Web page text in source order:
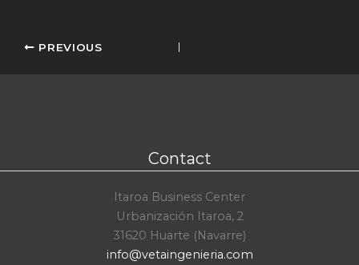
PREVIOUS
Contact
Itaroa Business Center
Urbanización Itaroa, 2
31620 Huarte (Navarre)
info@vetaingenieria.com